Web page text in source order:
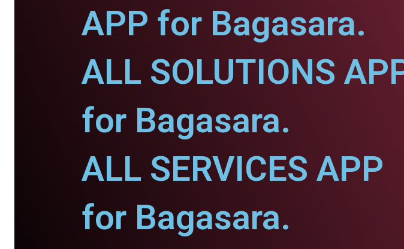
APP for Bagasara.
ALL SOLUTIONS
for Bagasara.
ALL SERVICES APP
for Bagasara.